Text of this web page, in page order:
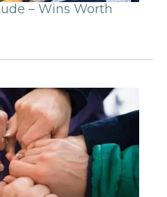
– Wins Worth